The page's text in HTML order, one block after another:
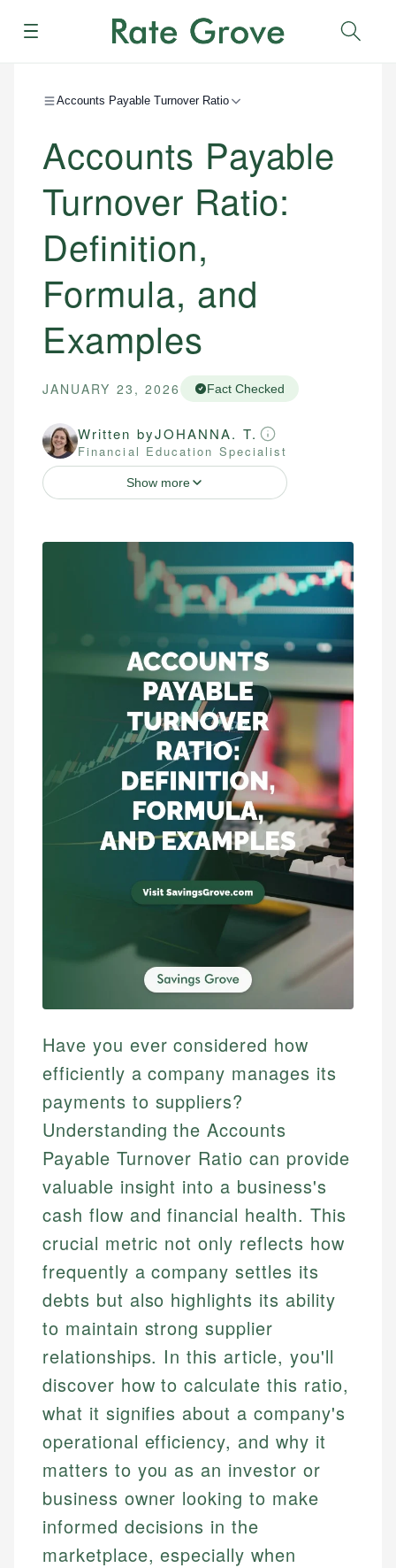
Menu
Accounts Payable Turnover Ratio
Accounts Payable
Turnover Ratio:
Definition,
Formula, and
Examples
JANUARY 23, 2026 Fact Checked
Written byJOHANNA. T.
Financial Education Specialist
Show more
Have you ever considered how
efficiently a company manages its
payments to suppliers?
Understanding the Accounts
Payable Turnover Ratio can provide
valuable insight into a business's
cash flow and financial health. This
crucial metric not only reflects how
frequently a company settles its
debts but also highlights its ability
to maintain strong supplier
relationships. In this article, you'll
discover how to calculate this ratio,
what it signifies about a company's
operational efficiency, and why it
matters to you as an investor or
business owner looking to make
informed decisions in the
marketplace, especially when